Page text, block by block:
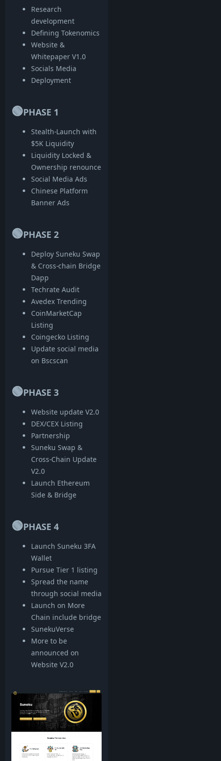
Research
development
Defining Tokenomics
Website &
Whitepaper V1.0
Socials Media
Deployment
🟢PHASE 1
Stealth-Launch with
$5K Liquidity
Liquidity Locked &
Ownership renounce
Social Media Ads
Chinese Platform
Banner Ads
🟢PHASE 2
Deploy Suneku Swap
& Cross-chain Bridge
Dapp
Techrate Audit
Avedex Trending
CoinMarketCap
Listing
Coingecko Listing
Update social media
on Bscscan
🟢PHASE 3
Website update V2.0
DEX/CEX Listing
Partnership
Suneku Swap &
Cross-Chain Update
V2.0
Launch Ethereum
Side & Bridge
🟢PHASE 4
Launch Suneku 3FA
Wallet
Pursue Tier 1 listing
Spread the name
through social media
Launch on More
Chain include bridge
SunekuVerse
More to be
announced on
Website V2.0